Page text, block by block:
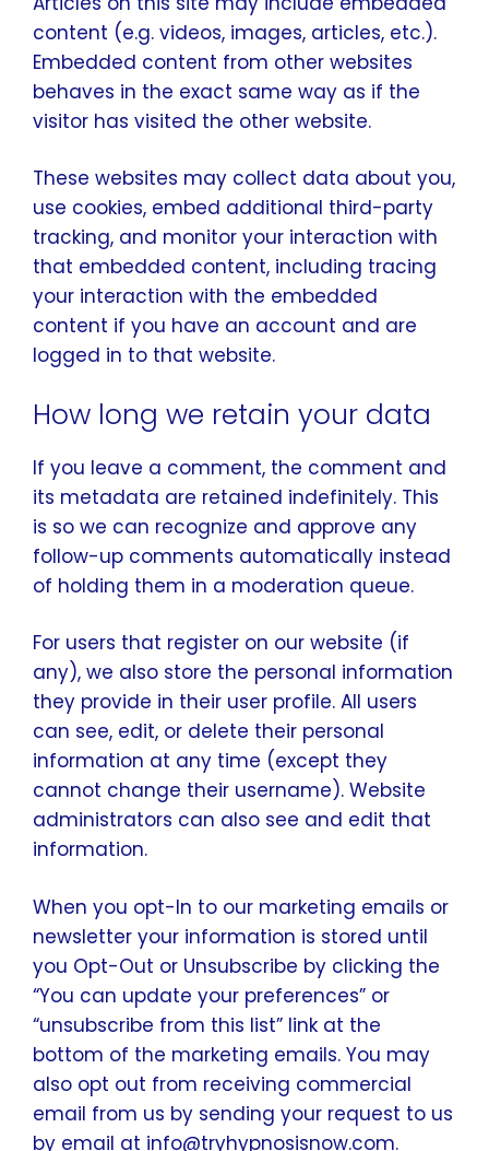
content (e.g. videos, images, articles, etc.).
Embedded content from other websites
behaves in the exact same way as if the
visitor has visited the other website.
These websites may collect data about you,
use cookies, embed additional third-party
tracking, and monitor your interaction with
that embedded content, including tracing
your interaction with the embedded
content if you have an account and are
logged in to that website.
How long we retain your data
If you leave a comment, the comment and
its metadata are retained indefinitely. This
is so we can recognize and approve any
follow-up comments automatically instead
of holding them in a moderation queue.
For users that register on our website (if
any), we also store the personal information
they provide in their user profile. All users
can see, edit, or delete their personal
information at any time (except they
cannot change their username). Website
administrators can also see and edit that
information.
When you opt-In to our marketing emails or
newsletter your information is stored until
you Opt-Out or Unsubscribe by clicking the
“You can update your preferences” or
“unsubscribe from this list” link at the
bottom of the marketing emails. You may
also opt out from receiving commercial
email from us by sending your request to us
by email at info@tryhypnosisnow.com.